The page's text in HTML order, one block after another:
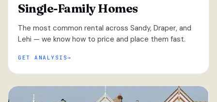
Single-Family Homes
The most common rental across Sandy, Draper, and
Lehi — we know how to price and place them fast.
GET ANALYSIS